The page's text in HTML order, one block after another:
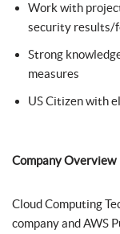
Work with
security results/
Strong
measures
US Citizen with
Company Overview
Cloud Computing
company and AWS